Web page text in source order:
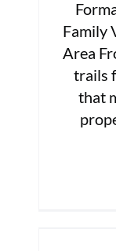
Family
Area
trails
that